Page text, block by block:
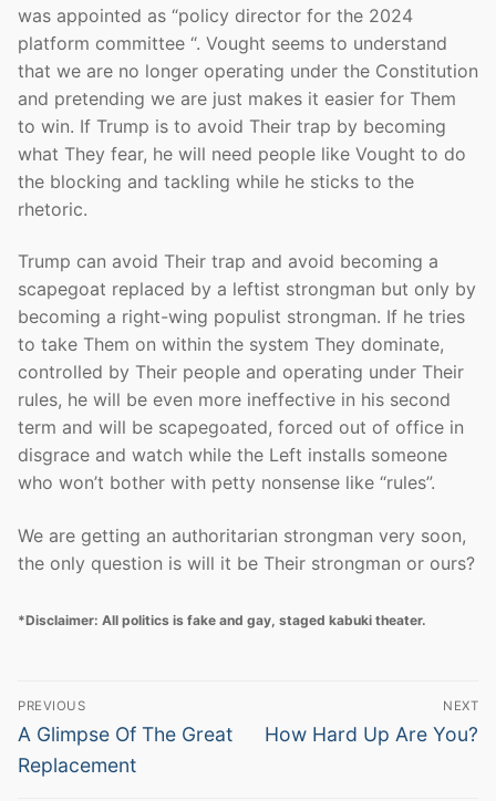
was appointed as “policy director for the 2024
platform committee “. Vought seems to understand
that we are no longer operating under the Constitution
and pretending we are just makes it easier for Them
to win. If Trump is to avoid Their trap by becoming
what They fear, he will need people like Vought to do
the blocking and tackling while he sticks to the
rhetoric.
Trump can avoid Their trap and avoid becoming a
scapegoat replaced by a leftist strongman but only by
becoming a right-wing populist strongman. If he tries
to take Them on within the system They dominate,
controlled by Their people and operating under Their
rules, he will be even more ineffective in his second
term and will be scapegoated, forced out of office in
disgrace and watch while the Left installs someone
who won’t bother with petty nonsense like “rules”.
We are getting an authoritarian strongman very soon,
the only question is will it be Their strongman or ours?
*Disclaimer: All politics is fake and gay, staged kabuki theater.
Post
navigation
PREVIOUS
Previous
post:
A Glimpse Of The Great
Replacement
NEXT
Next
How Hard Up Are You?